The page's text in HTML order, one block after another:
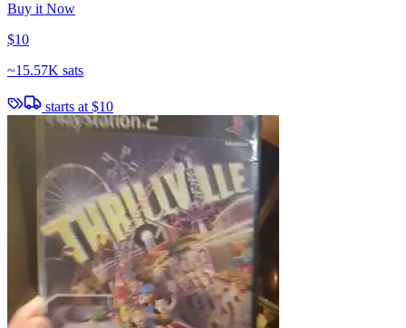
Buy it Now
$10
~15.57K sats
starts at $10